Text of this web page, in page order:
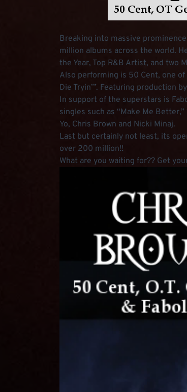
Breaking into massive
million albums across the world.
the Year, Top R&B Artist, and two
Also performing is 50 Cent, one
Die Tryin’”. Featuring production
In support of the superstars is
singles such as “Make Me
Yo, Chris Brown and Nicki Minaj.
Last but certainly not least, its
over 200 million!!
What are you waiting for?? Get